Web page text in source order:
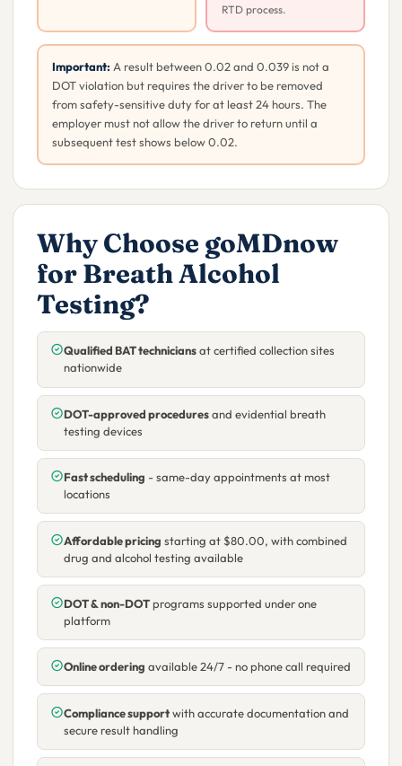
RTD process.
Important: A result between 0.02 and 0.039 is not a
DOT violation but requires the driver to be removed
from safety-sensitive duty for at least 24 hours. The
employer must not allow the driver to return until a
subsequent test shows below 0.02.
Why Choose goMDnow
for Breath Alcohol
Testing?
Qualified BAT techniciansat certified collection sites
nationwide
DOT-approved proceduresand evidential breath
testing devices
Fast scheduling - same-day appointments at most
locations
Affordable pricing starting at $80.00, with combined
drug and alcohol testing available
DOT & non-DOTprograms supported under one
platform
Online ordering available 24/7 - no phone call required
Compliance supportwith accurate documentation and
secure result handling